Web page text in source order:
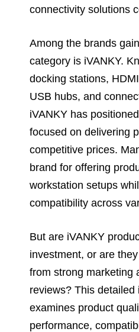
connectivity solutions
Among the brands
category is iVANKY.
docking stations,
USB hubs, and
iVANKY has
focused on delivering
competitive prices.
brand for offering
workstation setups
compatibility across
But are iVANKY
investment, or are
from strong marketing
reviews? This detailed
examines product
performance,